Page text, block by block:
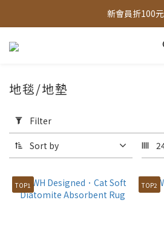
全館，滿888超取免運｜滿
新會員折100元
全館現貨商品，3個工
Filter
(0/20)
Range
(NT$)
地毯/地墊
Filter
Sort by
TOP1 TOP2